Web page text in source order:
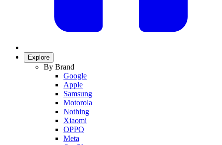
Explore
By Brand
Google
Apple
Samsung
Motorola
Nothing
Xiaomi
OPPO
Meta